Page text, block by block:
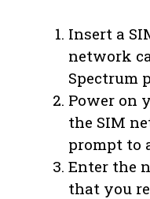
Insert a
network
Spectrum
Power on
the SIM
prompt to
Enter the
that you